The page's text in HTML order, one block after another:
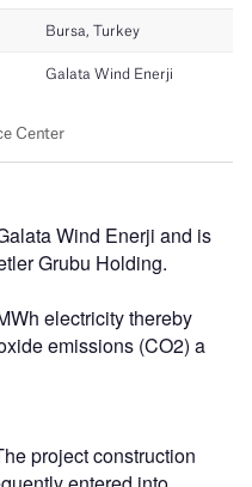
Wind Enerji and is
Grubu Holding.
electricity thereby
emissions (CO2) a
project construction